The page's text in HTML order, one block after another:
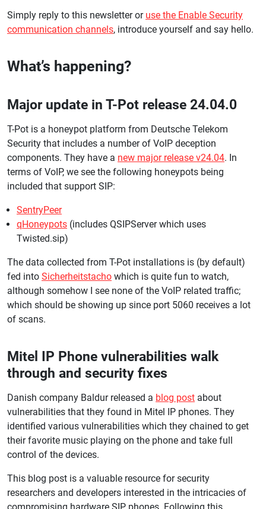
Simply reply to this newsletter or use the Enable Security
communication channels, introduce yourself and say hello.
What’s happening?
Major update in T-Pot release 24.04.0
T-Pot is a honeypot platform from Deutsche Telekom
Security that includes a number of VoIP deception
components. They have a new major release v24.04. In
terms of VoIP, we see the following honeypots being
included that support SIP:
SentryPeer
qHoneypots (includes QSIPServer which uses
Twisted.sip)
The data collected from T-Pot installations is (by default)
fed into Sicherheitstacho which is quite fun to watch,
although somehow I see none of the VoIP related traffic;
which should be showing up since port 5060 receives a lot
of scans.
Mitel IP Phone vulnerabilities walk
through and security fixes
Danish company Baldur released a blog post about
vulnerabilities that they found in Mitel IP phones. They
identified various vulnerabilities which they chained to get
their favorite music playing on the phone and take full
control of the devices.
This blog post is a valuable resource for security
researchers and developers interested in the intricacies of
compromising hardware SIP phones. Following this